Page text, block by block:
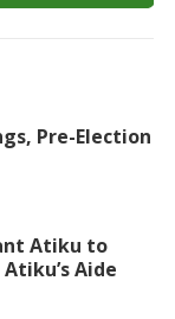
Pre-Election
Atiku to
Aide